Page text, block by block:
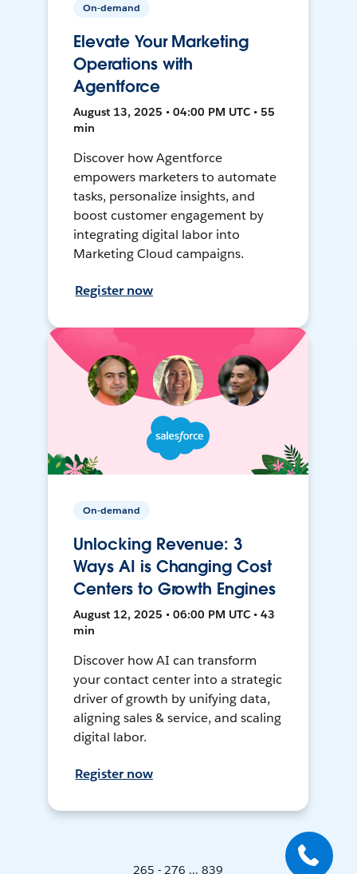
On-demand
Elevate Your Marketing
Operations with
Agentforce
August 13, 2025 • 04:00 PM UTC • 55
min
Discover how Agentforce
empowers marketers to automate
tasks, personalize insights, and
boost customer engagement by
integrating digital labor into
Marketing Cloud campaigns.
Register now
On-demand
Unlocking Revenue: 3
Ways AI is Changing Cost
Centers to Growth Engines
August 12, 2025 • 06:00 PM UTC • 43
min
Discover how AI can transform
your contact center into a strategic
driver of growth by unifying data,
aligning sales & service, and scaling
digital labor.
Register now
265 - 276 ... 839